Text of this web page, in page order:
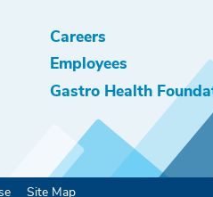
Careers
Employees
Gastro Health
Site Map